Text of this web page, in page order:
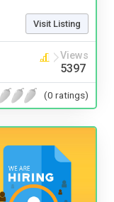
Visit Listing
Views
5397
(0 ratings)